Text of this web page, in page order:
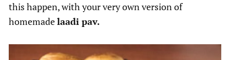
this happen, with your very own version of
homemadelaadi pav.